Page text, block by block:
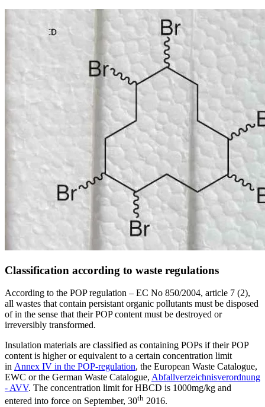
Classification according to waste regulations
According to the POP regulation – EC No 850/2004, article 7 (2),
all wastes that contain persistant organic pollutants must be disposed
of in the sense that their POP content must be destroyed or
irreversibly transformed.
Insulation materials are classified as containing POPs if their POP
content is higher or equivalent to a certain concentration limit
in Annex IV in the POP-regulation, the European Waste Catalogue,
EWC or the German Waste Catalogue, Abfallverzeichnisverordnung
- AVV. The concentration limit for HBCD is 1000mg/kg and
entered into force on September, 30th 2016.